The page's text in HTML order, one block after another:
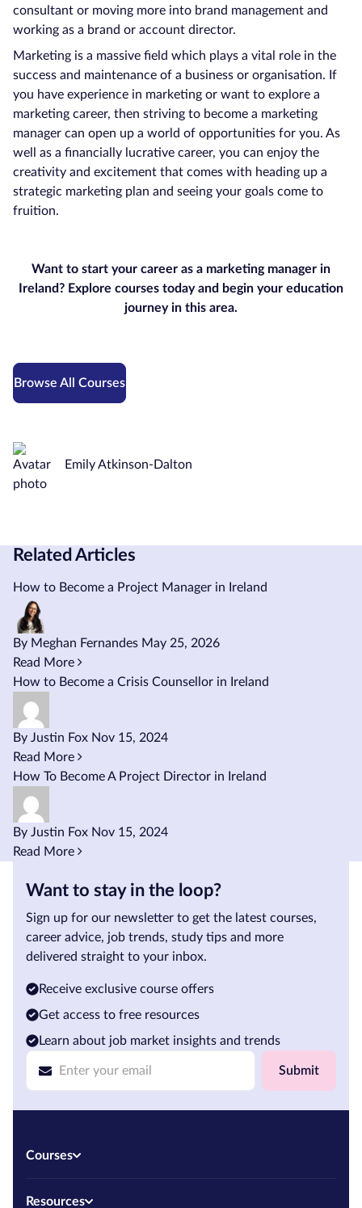
consultant or moving more into brand management and
working as a brand or account director.
Marketing is a massive field which plays a vital role in the
success and maintenance of a business or organisation. If
you have experience in marketing or want to explore a
marketing career, then striving to become a marketing
manager can open up a world of opportunities for you. As
well as a financially lucrative career, you can enjoy the
creativity and excitement that comes with heading up a
strategic marketing plan and seeing your goals come to
fruition.
Want to start your career as a marketing manager in
Ireland? Explore courses today and begin your education
journey in this area.
Browse All Courses
Emily Atkinson-Dalton
Related Articles
How to Become a Project Manager in Ireland
By Meghan Fernandes May 25, 2026
Read More
How to Become a Crisis Counsellor in Ireland
By Justin Fox Nov 15, 2024
Read More
How To Become A Project Director in Ireland
By Justin Fox Nov 15, 2024
Read More
Want to stay in the loop?
Sign up for our newsletter to get the latest courses,
career advice, job trends, study tips and more
delivered straight to your inbox.
Submit
Receive exclusive course offers
Get access to free resources
Learn about job market insights and trends
Courses
Resources